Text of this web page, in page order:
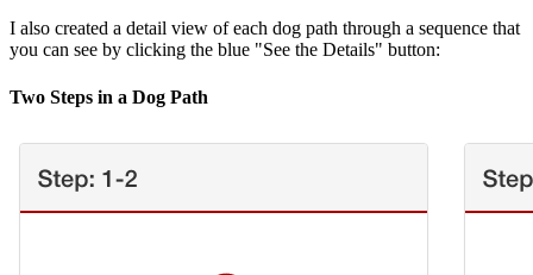
I also created a detail view of each dog path through a sequence that
you can see by clicking the blue "See the Details" button:
Two Steps in a Dog Path